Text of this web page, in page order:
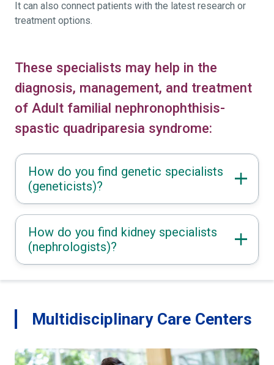
It can also connect patients with the latest research or
treatment options.
These specialists may help in the
diagnosis, management, and treatment
of Adult familial nephronophthisis-
spastic quadriparesia syndrome:
How do you find genetic specialists
(geneticists)?
How do you find kidney specialists
(nephrologists)?
Multidisciplinary Care Centers